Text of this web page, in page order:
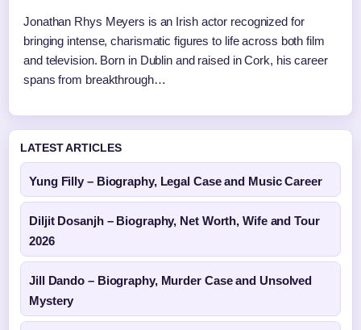
Jonathan Rhys Meyers is an Irish actor recognized for
bringing intense, charismatic figures to life across both film
and television. Born in Dublin and raised in Cork, his career
spans from breakthrough…
LATEST ARTICLES
Yung Filly – Biography, Legal Case and Music Career
Diljit Dosanjh – Biography, Net Worth, Wife and Tour
2026
Jill Dando – Biography, Murder Case and Unsolved
Mystery